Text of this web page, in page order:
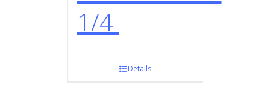
1/4
Details